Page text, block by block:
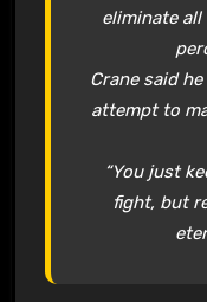
eliminate all
Crane said
attempt to
“You just
fight, but